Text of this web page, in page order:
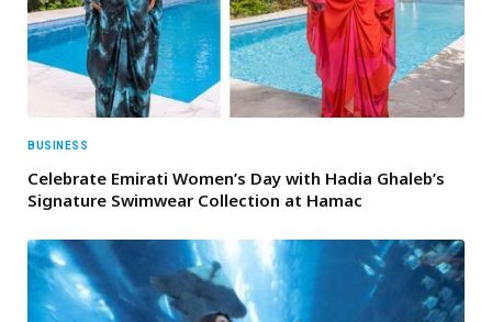
BUSINESS
Celebrate Emirati Women’s Day with Hadia Ghaleb’s
Signature Swimwear Collection at Hamac